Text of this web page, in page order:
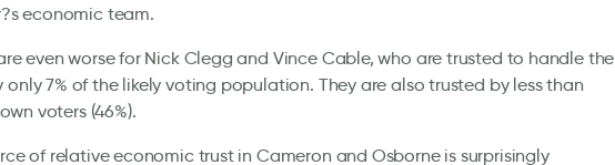
economic team.
even worse for Nick Clegg and Vince Cable, who are trusted to handle the
only 7% of the likely voting population. They are also trusted by less than
voters (46%).
of relative economic trust in Cameron and Osborne is surprisingly